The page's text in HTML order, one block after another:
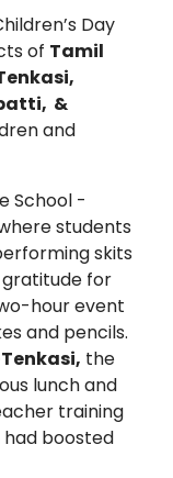
Day
of Tamil
&
and
School -
students
skits
gratitude for
hour event
and pencils.
the
lunch and
training
had boosted